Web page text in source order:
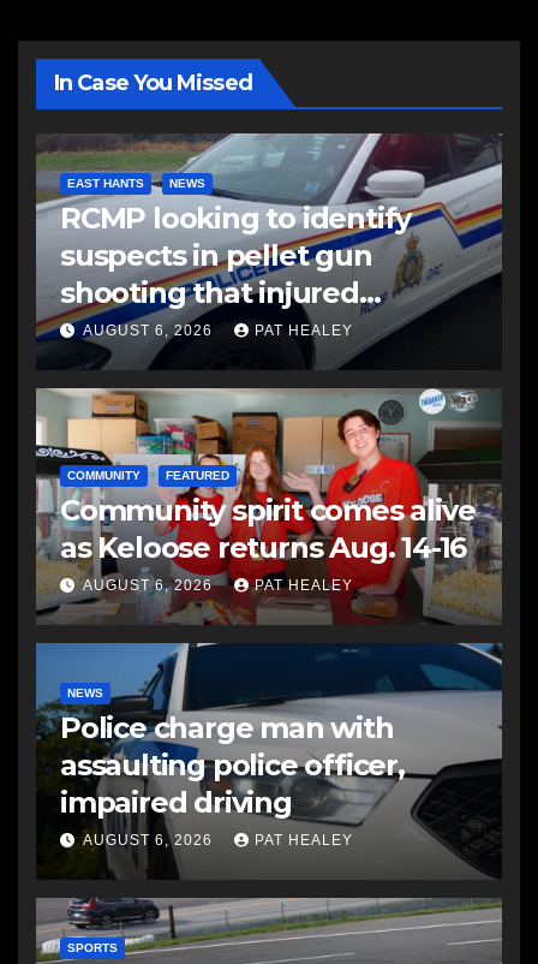
In Case You Missed
EAST HANTS NEWS
RCMP looking to identify
suspects in pellet gun
shooting that injured
another man
AUGUST 6, 2026 PAT HEALEY
COMMUNITY FEATURED
Community spirit comes alive
as Keloose returns Aug. 14-16
AUGUST 6, 2026 PAT HEALEY
NEWS
Police charge man with
assaulting police officer,
impaired driving
AUGUST 6, 2026 PAT HEALEY
SPORTS